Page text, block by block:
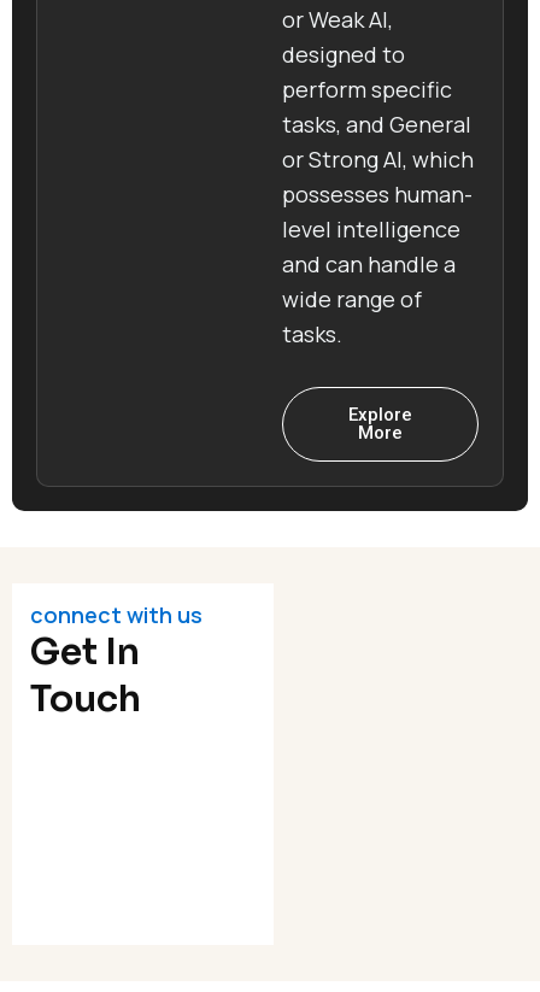
or Weak AI,
designed to
perform specific
tasks, and General
or Strong AI, which
possesses human-
level intelligence
and can handle a
wide range of
tasks.
Explore
More
connect with us
Get In
Touch